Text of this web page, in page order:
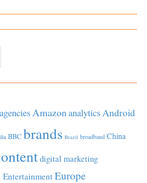
agenciesAmazonanalyticsAndroid
BBC brands Brazil broadband China
digital marketing
EntertainmentEurope